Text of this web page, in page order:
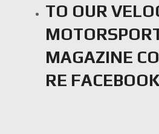
TO OUR
MAGAZINE
RE FACEBOOK